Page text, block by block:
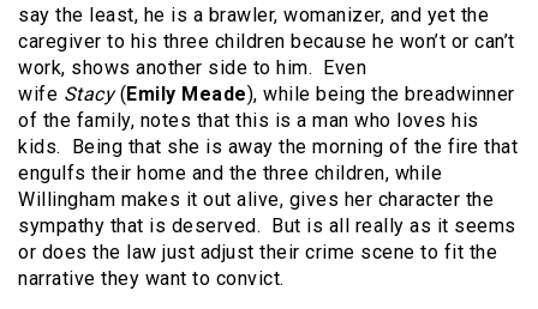
say the least, he is a brawler, womanizer, and yet the
caregiver to his three children because he won’t or can’t
work, shows another side to him. Even
wife Stacy(Emily Meade), while being the breadwinner
of the family, notes that this is a man who loves his
kids. Being that she is away the morning of the fire that
engulfs their home and the three children, while
Willingham makes it out alive, gives her character the
sympathy that is deserved. But is all really as it seems
or does the law just adjust their crime scene to fit the
narrative they want to convict.